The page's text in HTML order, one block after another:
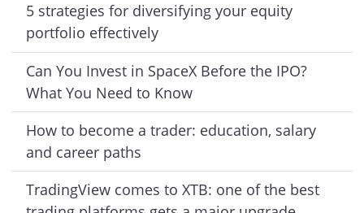
5 strategies for diversifying your equity
portfolio effectively
Can You Invest in SpaceX Before the IPO?
What You Need to Know
How to become a trader: education, salary
and career paths
TradingView comes to XTB: one of the best